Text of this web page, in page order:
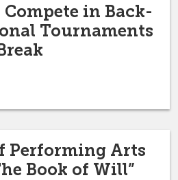
Compete in Back-
Tournaments
Performing Arts
Book of Will”